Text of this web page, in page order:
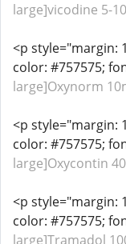
large]vicodine 5-
<p style="margin:
color: #757575;
large]Oxynorm
<p style="margin:
color: #757575;
large]Oxycontin
<p style="margin:
color: #757575;
large]Tramadol